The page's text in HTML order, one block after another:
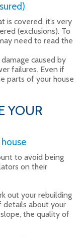
is covered, it’s very
(exclusions). To
need to read the
caused by
failures. Even if
parts of your house
YOUR
to avoid being
on their
out your rebuilding
details about your
slope, the quality of